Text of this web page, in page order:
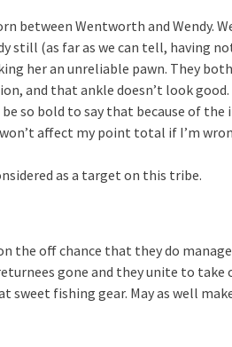
between Wentworth and Wendy.
still (as far as we can tell, having
her an unreliable pawn. They
and that ankle doesn’t look good.
so bold to say that because of the
affect my point total if I’m
as a target on this tribe.
the off chance that they do
gone and they unite to take
sweet fishing gear. May as well